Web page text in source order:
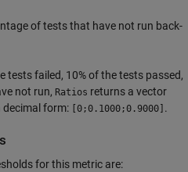
of tests that have not run back-
tests failed, 10% of the tests passed,
not run, Ratios returns a vector
decimal form: [0;0.1000;0.9000] .
for this metric are: